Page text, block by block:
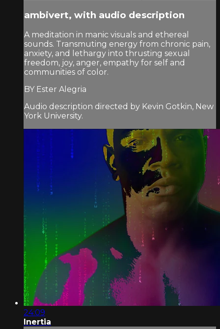
ambivert, with audio description
A meditation in manic visuals and ethereal
sounds. Transmuting energy from chronic pain,
anxiety, and lethargy into thrusting sexual
freedom, joy, anger, empathy for self and
communities of color.
BY Ester Alegria
Audio description directed by Kevin Gotkin, New
York University.
24:09
Inertia